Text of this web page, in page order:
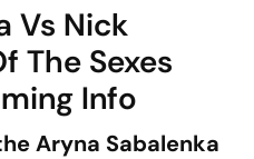
Vs Nick
The Sexes
Info
Aryna Sabalenka